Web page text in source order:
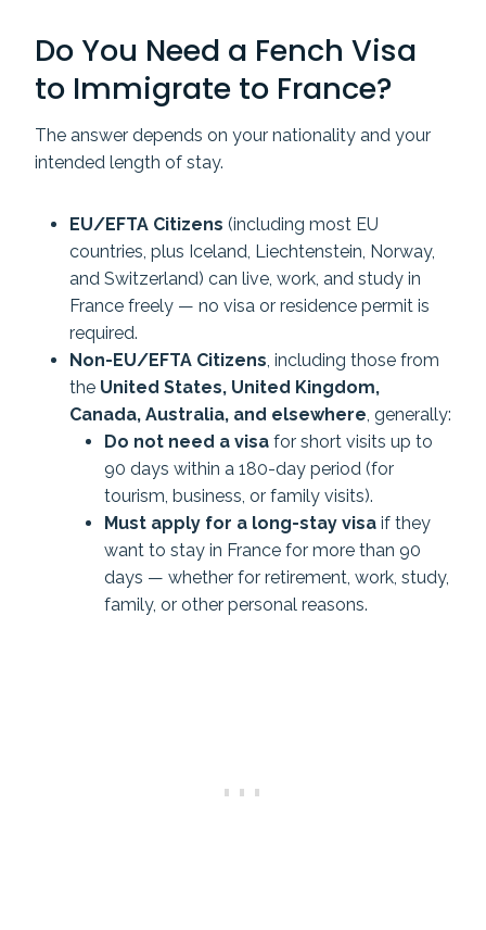
Do You Need a Fench Visa
to Immigrate to France?
The answer depends on your nationality and your
intended length of stay.
EU/EFTA Citizens (including most EU
countries, plus Iceland, Liechtenstein, Norway,
and Switzerland) can live, work, and study in
France freely — no visa or residence permit is
required.
Non-EU/EFTA Citizens, including those from
the United States, United Kingdom,
Canada, Australia, and elsewhere, generally:
Do not need a visa for short visits up to
90 days within a 180-day period (for
tourism, business, or family visits).
Must apply for a long-stay visa if they
want to stay in France for more than 90
days — whether for retirement, work, study,
family, or other personal reasons.